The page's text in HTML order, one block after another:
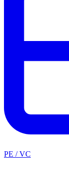
PE / VC